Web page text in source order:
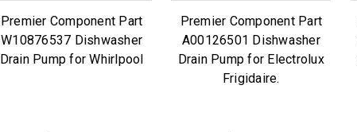
Premier Component Part
W10876537 Dishwasher
Drain Pump for Whirlpool
Premier Component Part
A00126501 Dishwasher
Drain Pump for Electrolux
Frigidaire.